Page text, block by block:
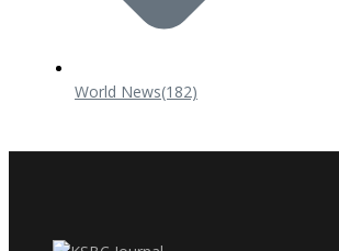
World News(182)